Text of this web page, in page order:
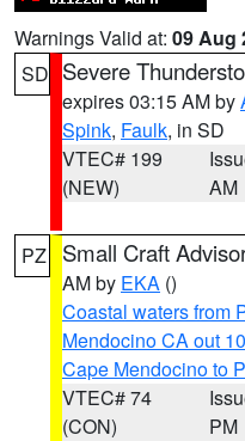
Warnings Valid at: 09 Aug
SD Severe
expires 03:15 AM by
Spink, Faulk, in SD
VTEC# 199
(NEW)
AM
PZ Small Craft
AM by EKA ()
Coastal waters from
Mendocino CA out
Cape Mendocino to
VTEC# 74
(CON)
PM